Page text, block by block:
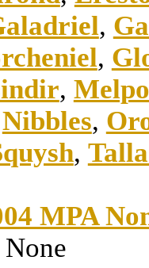
,
,
,
Nibbles,
,
MPA
None